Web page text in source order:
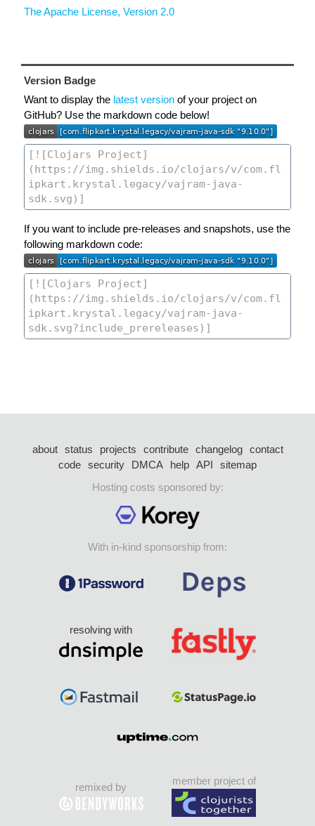
The Apache License, Version 2.0
Version Badge
Want to display the latest version of your project on
GitHub? Use the markdown code below!
If you want to include pre-releases and snapshots, use the
following markdown code:
about status projects contribute changelog
contact
code security DMCA help API
sitemap
Hosting costs sponsored by:
With in-kind sponsorship from:
resolving with
remixed by
member project of